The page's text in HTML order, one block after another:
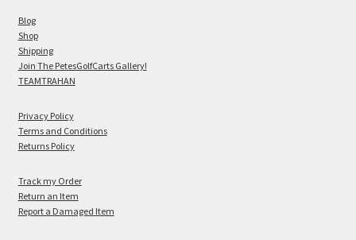
Blog
Shop
Shipping
Join The PetesGolfCarts Gallery!
TEAMTRAHAN
Privacy Policy
Terms and Conditions
Returns Policy
Track my Order
Return an Item
Report a Damaged Item